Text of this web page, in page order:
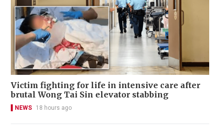
Victim fighting for life in intensive care after
brutal Wong Tai Sin elevator stabbing
NEWS 18 hours ago